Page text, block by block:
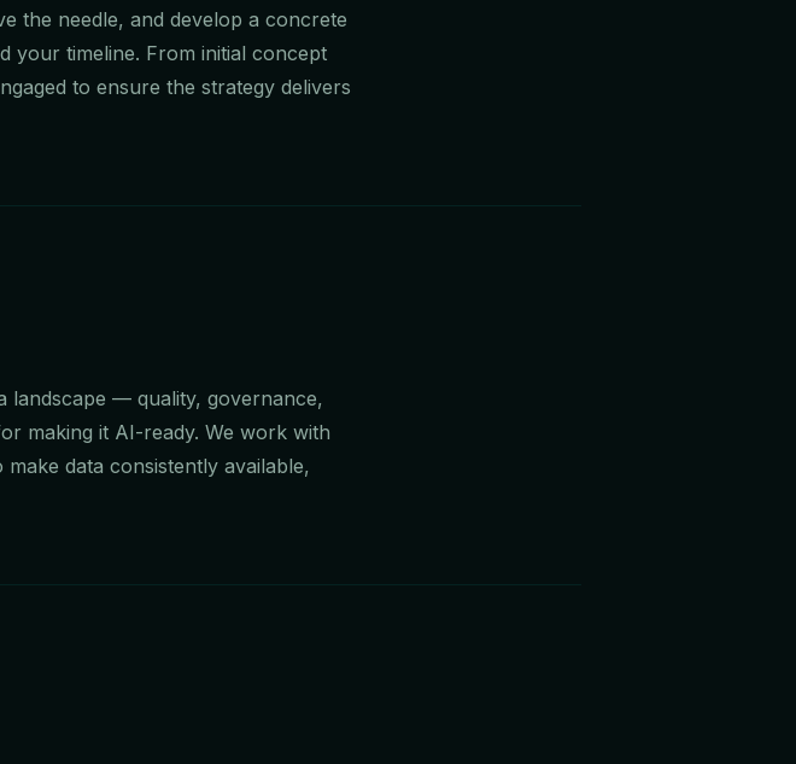
the needle, and develop a concrete
timeline. From initial concept
to ensure the strategy delivers
landscape — quality, governance,
making it AI-ready. We work with
data consistently available,